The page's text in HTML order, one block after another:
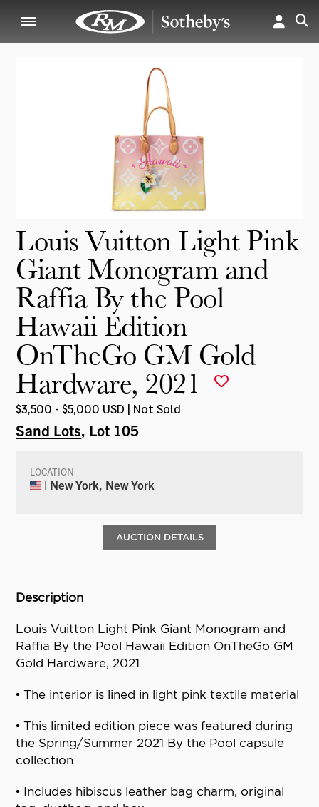
Louis Vuitton Light Pink
Giant Monogram and
Raffia By the Pool
Hawaii Edition
OnTheGo GM Gold
Hardware, 2021
$3,500 - $5,000 USD | Not Sold
Sand Lots, Lot 105
LOCATION
| New York, New York
AUCTION DETAILS
Description
Louis Vuitton Light Pink Giant Monogram and
Raffia By the Pool Hawaii Edition OnTheGo GM
Gold Hardware, 2021
• The interior is lined in light pink textile material
• This limited edition piece was featured during
the Spring/Summer 2021 By the Pool capsule
collection
• Includes hibiscus leather bag charm, original